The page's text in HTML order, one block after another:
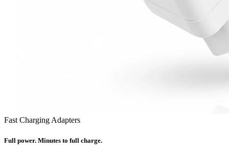
Fast Charging Adapters
Full power. Minutes to full charge.